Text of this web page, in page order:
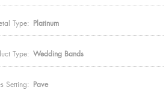
Type: Platinum
Type: Wedding Bands
Setting: Pave